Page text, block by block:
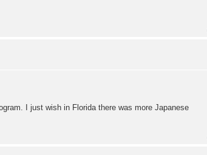
I just wish in Florida there was more Japanese